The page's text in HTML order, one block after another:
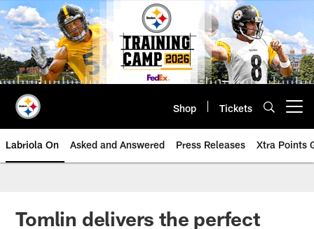
Skip
to
main
content
Shop Tickets
Labriola On Asked and Answered Press Releases Xtra Points
Tomlin delivers the perfect